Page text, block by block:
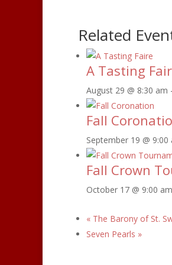
Related
A Tasting
August 29 @ 8:30 am -
Fall
September 19 @ 9:00
Fall Crown
October 17 @ 9:00 am
« The Barony of St.
Seven Pearls »